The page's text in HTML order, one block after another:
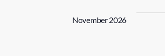
November 2026